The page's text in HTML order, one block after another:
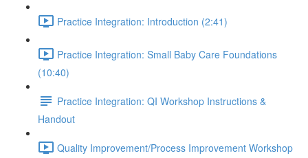
Practice Integration: Introduction (2:41)
Practice Integration: Small Baby Care Foundations
(10:40)
Practice Integration: QI Workshop Instructions &
Handout
Quality Improvement/Process Improvement Workshop